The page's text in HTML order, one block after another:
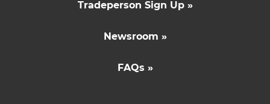
Tradeperson Sign Up »
Newsroom »
FAQs »